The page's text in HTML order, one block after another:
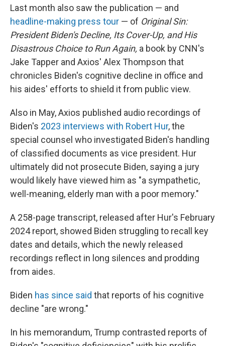
Last month also saw the publication — and
headline-making press tour — of Original Sin:
President Biden's Decline, Its Cover-Up, and His
Disastrous Choice to Run Again, a book by CNN's
Jake Tapper and Axios' Alex Thompson that
chronicles Biden's cognitive decline in office and
his aides' efforts to shield it from public view.
Also in May, Axios published audio recordings of
Biden's 2023 interviews with Robert Hur, the
special counsel who investigated Biden's handling
of classified documents as vice president. Hur
ultimately did not prosecute Biden, saying a jury
would likely have viewed him as "a sympathetic,
well-meaning, elderly man with a poor memory."
A 258-page transcript, released after Hur's February
2024 report, showed Biden struggling to recall key
dates and details, which the newly released
recordings reflect in long silences and prodding
from aides.
Biden has since said that reports of his cognitive
decline "are wrong."
In his memorandum, Trump contrasted reports of